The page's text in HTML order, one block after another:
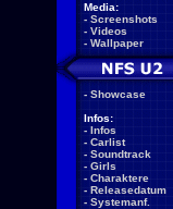
Media:
- Screenshots
- Videos
- Wallpaper
- Showcase
Infos:
- Infos
- Carlist
- Soundtrack
- Girls
- Charaktere
- Releasedatum
- Systemanf.